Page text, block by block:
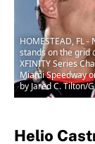
HOMESTEAD, FL
stands on the grid
XFINITY Series
Miami Speedway
by Jared C. Tilton/
Helio